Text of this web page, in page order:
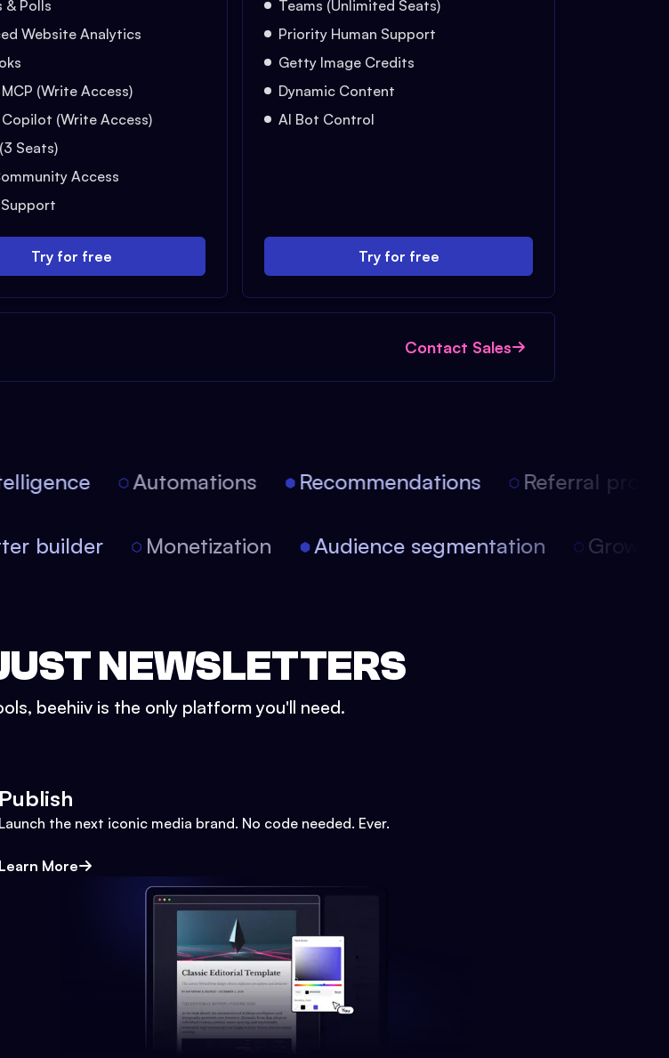
& Polls
Website Analytics
(Write Access)
(Write Access)
Seats)
Access
Try for free
Teams (Unlimited Seats)
Priority Human Support
Getty Image Credits
Dynamic Content
AI Bot Control
Try for free
Contact Sales
Automations Recommendations Referral
builder Monetization Audience segmentation
NEWSLETTERS
beehiiv is the only platform you'll need.
Publish
Launch the next iconic media brand. No code needed. Ever.
Learn More